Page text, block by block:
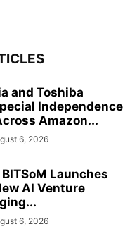
and Toshiba
Independence
Amazon...
6, 2026
BITSoM Launches
AI Venture
6, 2026